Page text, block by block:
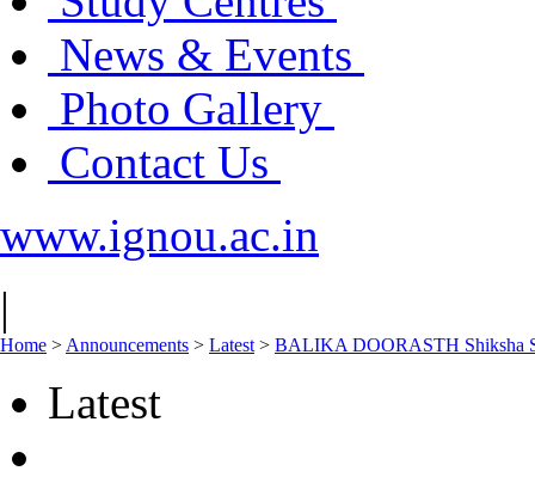
News & Events
Photo Gallery
Contact Us
www.ignou.ac.in
|
Home > Announcements > Latest > BALIKA DOORASTH Shiksha
Latest